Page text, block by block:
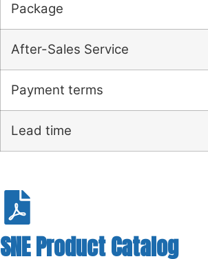
Package
After-Sales Service
Payment terms
Lead time
SNE Product Catalog